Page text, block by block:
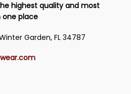
highest quality and most
place
Garden, FL 34787